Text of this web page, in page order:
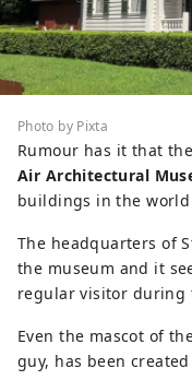
Photo by Pixta
Rumour has it that
Air Architectural
buildings in the
The headquarters of
the museum and it
regular visitor during
Even the mascot of
guy, has been